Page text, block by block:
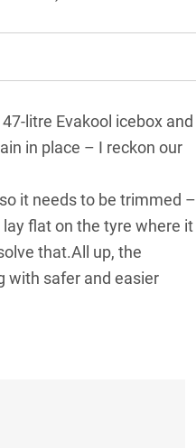
47-litre Evakool icebox and
in place – I reckon our
it needs to be trimmed –
flat on the tyre where it
that.All up, the
with safer and easier